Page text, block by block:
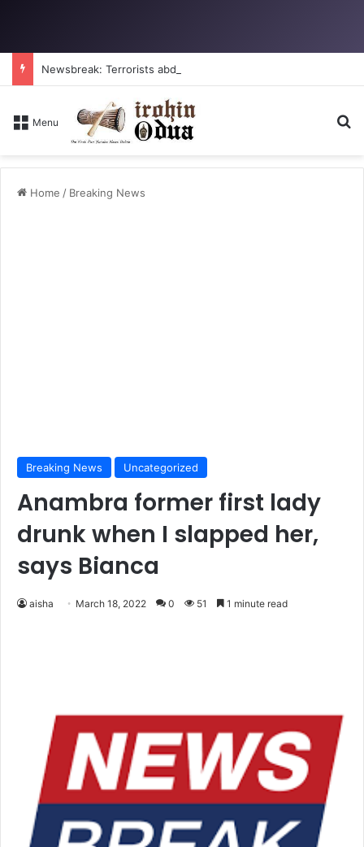
Menu
Home / Breaking News
Breaking News Uncategorized
Anambra former first lady
drunk when I slapped her,
says Bianca
aisha March 18, 2022 0 51 1 minute read